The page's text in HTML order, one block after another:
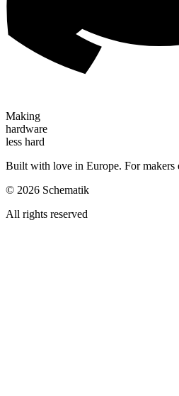
Making
hardware
less hard
Built with love in Europe. For makers
© 2026 Schematik
All rights reserved